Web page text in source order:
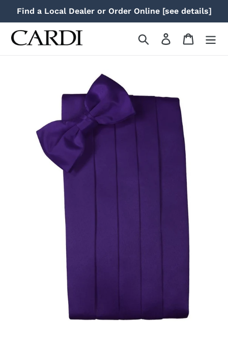
content
Find a Local Dealer or Order Online [see details]
Search Log in Cart